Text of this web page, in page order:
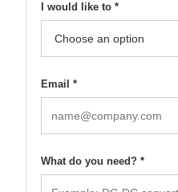
I would like to *
Email *
What do you need? *